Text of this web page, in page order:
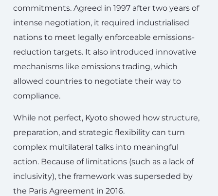
commitments. Agreed in 1997 after two years of
intense negotiation, it required industrialised
nations to meet legally enforceable emissions-
reduction targets. It also introduced innovative
mechanisms like emissions trading, which
allowed countries to negotiate their way to
compliance.
While not perfect, Kyoto showed how structure,
preparation, and strategic flexibility can turn
complex multilateral talks into meaningful
action. Because of limitations (such as a lack of
inclusivity), the framework was superseded by
the Paris Agreement in 2016.